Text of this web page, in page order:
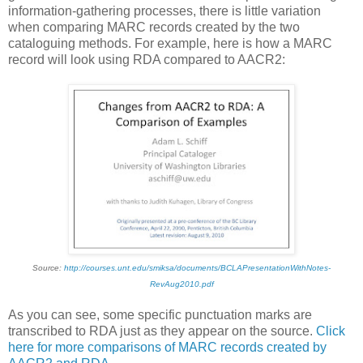
information-gathering processes, there is little variation
when comparing MARC records created by the two
cataloguing methods. For example, here is how a MARC
record will look using RDA compared to AACR2:
Source: http://courses.unt.edu/smiksa/documents/BCLAPresentationWithNotes-
RevAug2010.pdf
As you can see, some specific punctuation marks are
transcribed to RDA just as they appear on the source. Click
here for more comparisons of MARC records created by